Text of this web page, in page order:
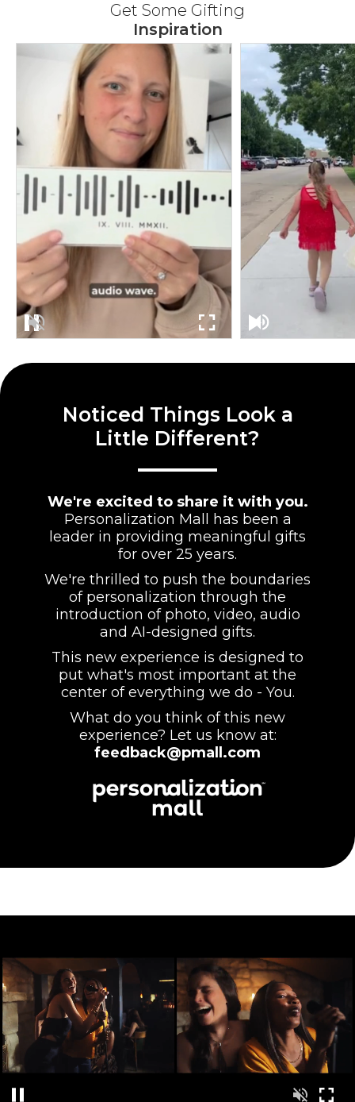
Get Some Gifting
Inspiration
Noticed Things Look a
Little Different?
We're excited to share it with you.
Personalization Mall has been a
leader in providing meaningful gifts
for over 25 years.
We're thrilled to push the boundaries
of personalization through the
introduction of photo, video, audio
and AI-designed gifts.
This new experience is designed to
put what's most important at the
center of everything we do - You.
What do you think of this new
experience? Let us know at:
feedback@pmall.com